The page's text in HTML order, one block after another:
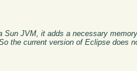
JVM, it adds a necessary
the current version of Eclipse does